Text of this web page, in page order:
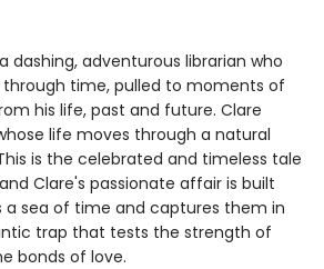
dashing, adventurous librarian who
through time, pulled to moments of
his life, past and future. Clare
life moves through a natural
is the celebrated and timeless tale
Clare's passionate affair is built
a sea of time and captures them in
trap that tests the strength of
bonds of love.